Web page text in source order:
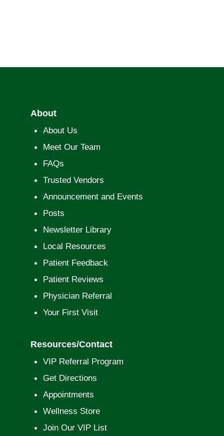
About
About Us
Meet Our Team
FAQs
Trusted Vendors
Announcement and Events
Posts
Newsletter Library
Local Resources
Patient Feedback
Patient Reviews
Physician Referral
Your First Visit
Resources/Contact
VIP Referral Program
Get Directions
Appointments
Wellness Store
Join Our VIP List